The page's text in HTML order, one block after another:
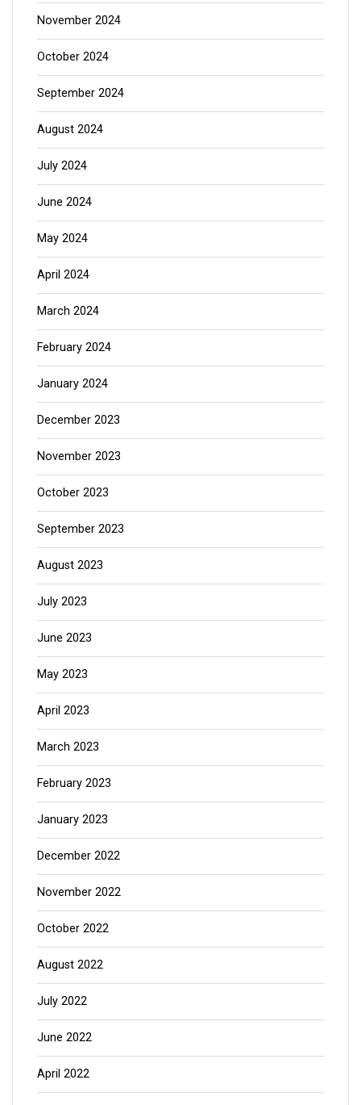
November 2024
October 2024
September 2024
August 2024
July 2024
June 2024
May 2024
April 2024
March 2024
February 2024
January 2024
December 2023
November 2023
October 2023
September 2023
August 2023
July 2023
June 2023
May 2023
April 2023
March 2023
February 2023
January 2023
December 2022
November 2022
October 2022
August 2022
July 2022
June 2022
April 2022